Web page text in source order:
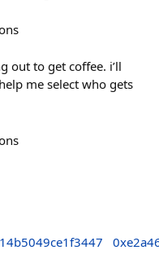
out to get coffee. i’ll
me select who gets